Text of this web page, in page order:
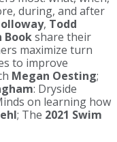
during, and after
, Todd
Bookshare their
maximize turn
to improve
Megan Oesting;
: Dryside
on learning how
; The 2021 Swim